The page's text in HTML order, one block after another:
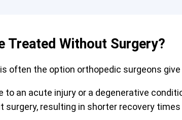
Treated Without Surgery?
often the option orthopedic surgeons
to an acute injury or a degenerative
surgery, resulting in shorter recovery